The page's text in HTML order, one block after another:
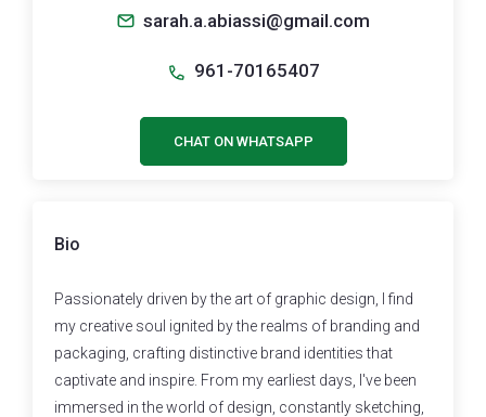
sarah.a.abiassi@gmail.com
961-70165407
CHAT ON WHATSAPP
Bio
Passionately driven by the art of graphic design, I find
my creative soul ignited by the realms of branding and
packaging, crafting distinctive brand identities that
captivate and inspire. From my earliest days, I've been
immersed in the world of design, constantly sketching,